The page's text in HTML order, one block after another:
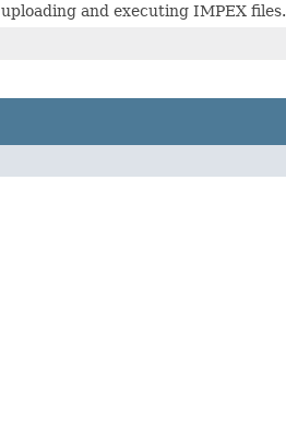
and executing IMPEX files.